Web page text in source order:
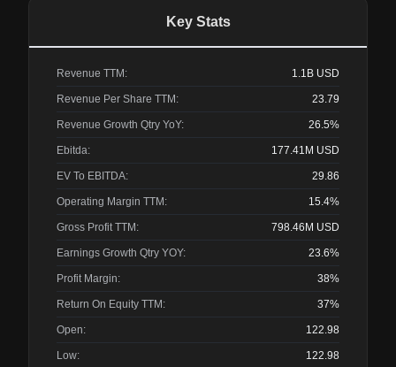
Key Stats
Revenue TTM: 1.1B USD
Revenue Per Share TTM: 23.79
Revenue Growth Qtry YoY: 26.5%
Ebitda: 177.41M USD
EV To EBITDA: 29.86
Operating Margin TTM: 15.4%
Gross Profit TTM: 798.46M USD
Earnings Growth Qtry YOY: 23.6%
Profit Margin: 38%
Return On Equity TTM: 37%
Open: 122.98
Low: 122.98